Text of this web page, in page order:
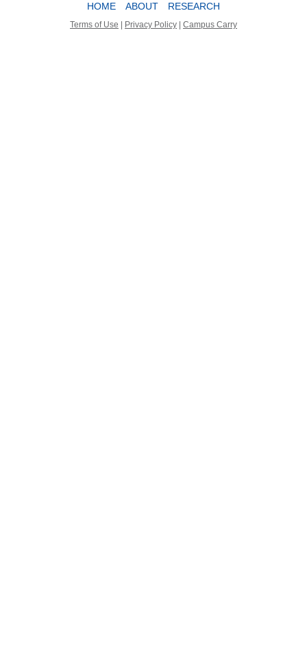
HOME ABOUT RESEARCH
Terms of Use Privacy Policy Campus Carry